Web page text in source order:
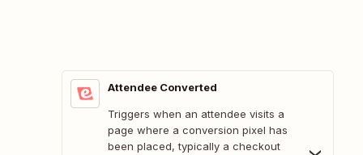
Attendee Converted
Triggers when an attendee visits a
page where a conversion pixel has
been placed, typically a checkout